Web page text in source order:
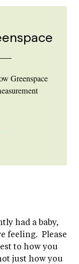
Greenspace
had a baby,
feeling. Please
to how you
just how you